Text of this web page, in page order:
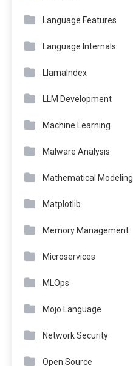
Language Features
Language Internals
LlamaIndex
LLM Development
Machine Learning
Malware Analysis
Mathematical Modeling
Matplotlib
Memory Management
Microservices
MLOps
Mojo Language
Network Security
Open Source